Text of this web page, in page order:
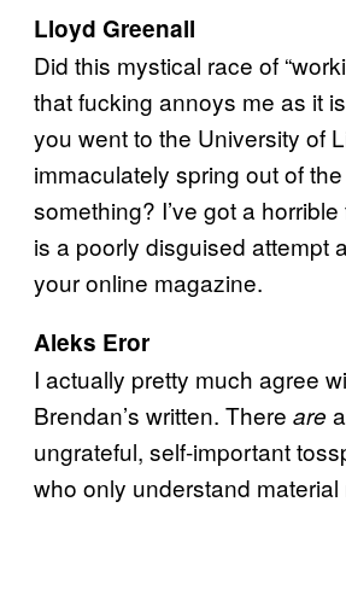
Lloyd Greenall
Did this mystical race of
that fucking annoys me as it
you went to the University of
immaculately spring out of
something? I’ve got a
is a poorly disguised attempt
your online magazine.
Aleks Eror
I actually pretty much agree
Brendan’s written. There are
ungrateful, self-important
who only understand material